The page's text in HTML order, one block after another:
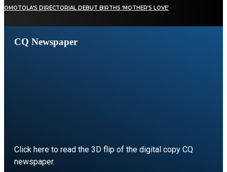
OMOTOLA’S DIRECTORIAL DEBUT BIRTHS ‘MOTHER’S LOVE’
CQ Newspaper
Click here to read the 3D flip of the digital copy CQ
newspaper.